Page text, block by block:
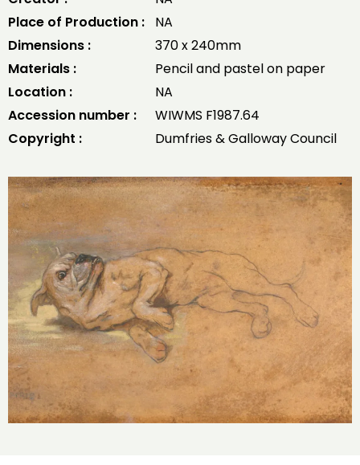
Place of Production :
NA
Dimensions :
370 x 240mm
Materials :
Pencil and pastel on paper
Location :
NA
Accession number :
WIWMS F1987.64
Copyright :
Dumfries & Galloway Council